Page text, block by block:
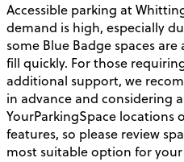
Accessible parking at
demand is high, especially
some Blue Badge spaces
fill quickly. For those
additional support, we
in advance and considering
YourParkingSpace locations
features, so please review
most suitable option for your